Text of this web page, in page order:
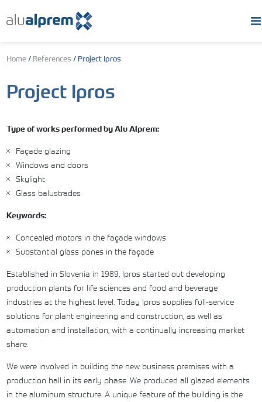
Home/ References / Project Ipros
Project Ipros
Type of works performed by Alu Alprem:
Façade glazing
Windows and doors
Skylight
Glass balustrades
Keywords:
Concealed motors in the façade windows
Substantial glass panes in the façade
Established in Slovenia in 1989, Ipros started out developing
production plants for life sciences and food and beverage
industries at the highest level. Today Ipros supplies full-service
solutions for plant engineering and construction, as well as
automation and installation, with a continually increasing market
share.
We were involved in building the new business premises with a
production hall in its early phase. We produced all glazed elements
in the aluminum structure. A unique feature of the building is the